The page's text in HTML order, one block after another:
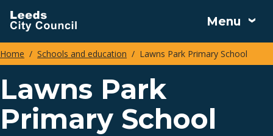
Skip
to
main
content
Menu
Breadcrumbs
Home Schools and education Lawns Park Primary School
Lawns Park
Primary School